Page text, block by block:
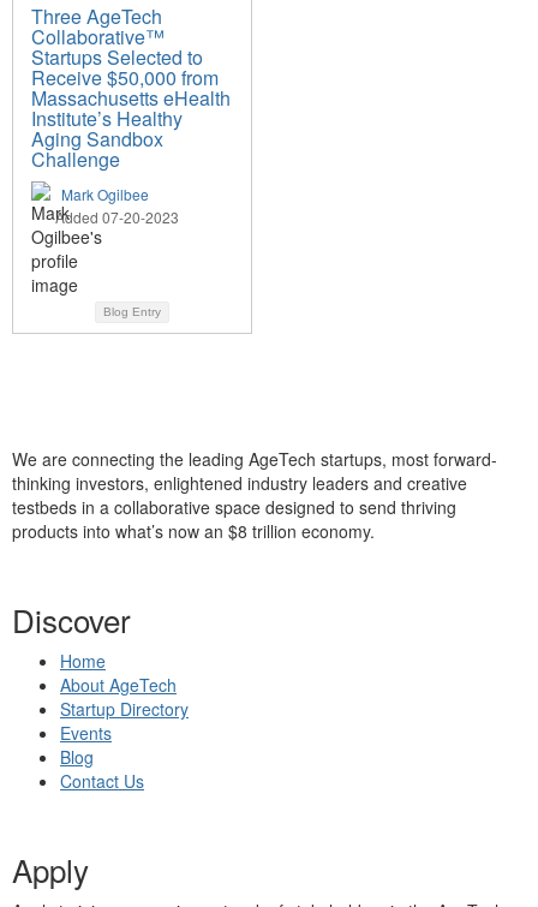
Three AgeTech
Collaborative™
Startups Selected to
Receive $50,000 from
Massachusetts eHealth
Institute’s Healthy
Aging Sandbox
Challenge
Mark Ogilbee
Added 07-20-2023
Blog Entry
We are connecting the leading AgeTech startups, most forward-
thinking investors, enlightened industry leaders and creative
testbeds in a collaborative space designed to send thriving
products into what’s now an $8 trillion economy.
Discover
Home
About AgeTech
Startup Directory
Events
Blog
Contact Us
Apply